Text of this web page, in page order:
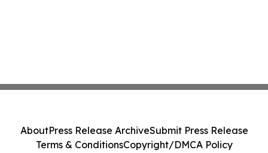
AboutPress Release ArchiveSubmit Press Release
Terms & ConditionsCopyright/DMCA Policy